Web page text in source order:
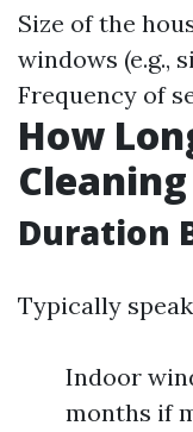
Size of the
windows (e.g.,
Frequency of
How
Duration
Typically
Indoor
months if